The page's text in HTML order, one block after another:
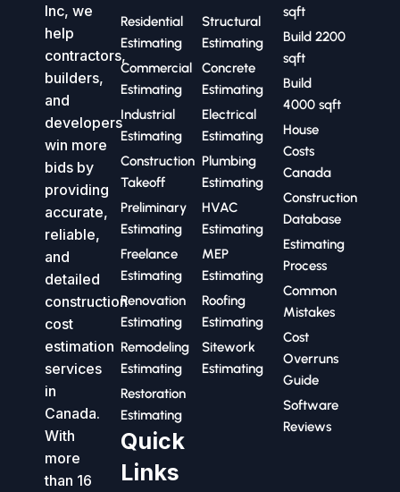
Inc, we
help
contractors,
builders,
and
developers
win more
bids by
providing
accurate,
reliable,
and
detailed
construction
cost
estimation
services
in
Canada.
With
more
than 16
Residential
Estimating
Commercial
Estimating
Industrial
Estimating
Construction
Takeoff
Preliminary
Estimating
Freelance
Estimating
Renovation
Estimating
Remodeling
Estimating
Restoration
Estimating
Quick
Links
Structural
Estimating
Concrete
Estimating
Electrical
Estimating
Plumbing
Estimating
HVAC
Estimating
MEP
Estimating
Roofing
Estimating
Sitework
Estimating
sqft
Build 2200
sqft
Build
4000 sqft
House
Costs
Canada
Construction
Database
Estimating
Process
Common
Mistakes
Cost
Overruns
Guide
Software
Reviews